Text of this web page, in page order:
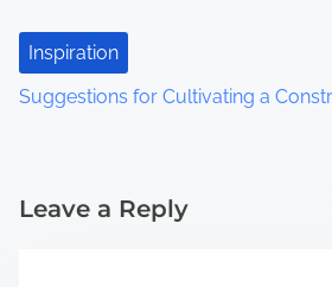
Inspiration
Suggestions for Cultivating a
Leave a Reply